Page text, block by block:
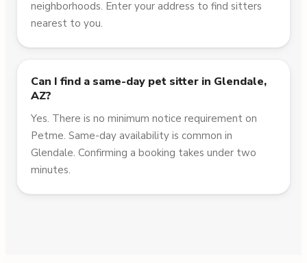
neighborhoods. Enter your address to find sitters
nearest to you.
Can I find a same-day pet sitter in Glendale,
AZ?
Yes. There is no minimum notice requirement on
Petme. Same-day availability is common in
Glendale. Confirming a booking takes under two
minutes.